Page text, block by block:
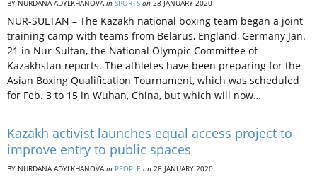
BY NURDANA ADYLKHANOVAin SPORTS on 28 JANUARY 2020
NUR-SULTAN – The Kazakh national boxing team began a joint
training camp with teams from Belarus, England, Germany Jan.
21 in Nur-Sultan, the National Olympic Committee of
Kazakhstan reports. The athletes have been preparing for the
Asian Boxing Qualification Tournament, which was scheduled
for Feb. 3 to 15 in Wuhan, China, but which will now…
Kazakh activist launches equal access project to
improve entry to public spaces
BY NURDANA ADYLKHANOVAin PEOPLE on 28 JANUARY 2020